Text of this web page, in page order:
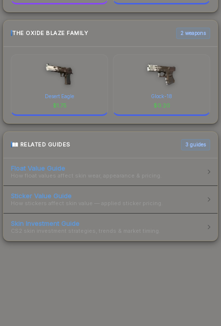
THE OXIDE BLAZE FAMILY 2 weapons
Desert Eagle
$1.75
Glock-18
$0.20
RELATED GUIDES 3 guides
Float Value Guide
How float values affect skin wear, appearance & pricing.
Sticker Value Guide
How stickers affect skin value — applied sticker pricing.
Skin Investment Guide
CS2 skin investment strategies, trends & market timing.